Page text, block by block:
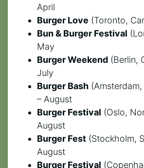
April
Burger Love (Toronto,
Bun & Burger Festival
May
Burger Weekend (Berlin,
July
Burger Bash
– August
Burger Festival (Oslo,
August
Burger Fest (Stockholm,
August
Burger Festival